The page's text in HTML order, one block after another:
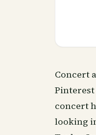
Concert
concert
looking